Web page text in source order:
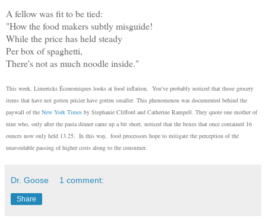
A fellow was fit to be tied:
"How the food makers subtly misguide!
While the price has held steady
Per box of spaghetti,
There's not as much noodle inside."
This week, Limericks Économiques looks at food inflation. You've probably noticed that those grocery
items that have not gotten pricier have gotten smaller. This phenomenon was documented behind the
paywall of the New York Times by Stephanie Clifford and Catherine Rampell. They quote one mother of
nine who, only after the pasta dinner came up a bit short, noticed that the boxes that once contained 16
ounces now only held 13.25. In this way, food processors hope to mitigate the perception of the
unavoidable passing of higher costs along to the consumer.
Dr. Goose 1 comment:
Share